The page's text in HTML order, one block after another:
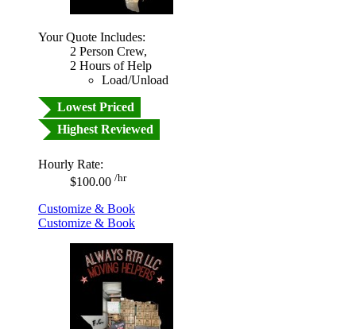
Your Quote Includes:
2 Person Crew,
2 Hours of Help
Load/Unload
Lowest Priced
Highest Reviewed
Hourly Rate:
$100.00 /hr
Customize & Book
Customize & Book